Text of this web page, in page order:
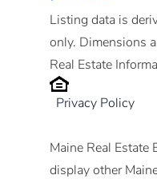
Listing data is
only. Dimensions
Real Estate
Privacy Policy
Maine Real
display other